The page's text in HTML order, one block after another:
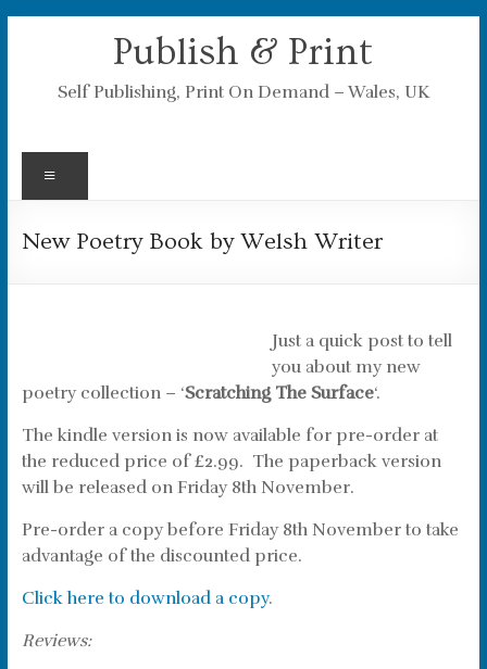
Publish & Print
Self Publishing, Print On Demand – Wales, UK
New Poetry Book by Welsh Writer
Just a quick post to tell
you about my new
poetry collection – ‘Scratching The Surface‘.
The kindle version is now available for pre-order at
the reduced price of £2.99. The paperback version
will be released on Friday 8th November.
Pre-order a copy before Friday 8th November to take
advantage of the discounted price.
Click here to download a copy.
Reviews: